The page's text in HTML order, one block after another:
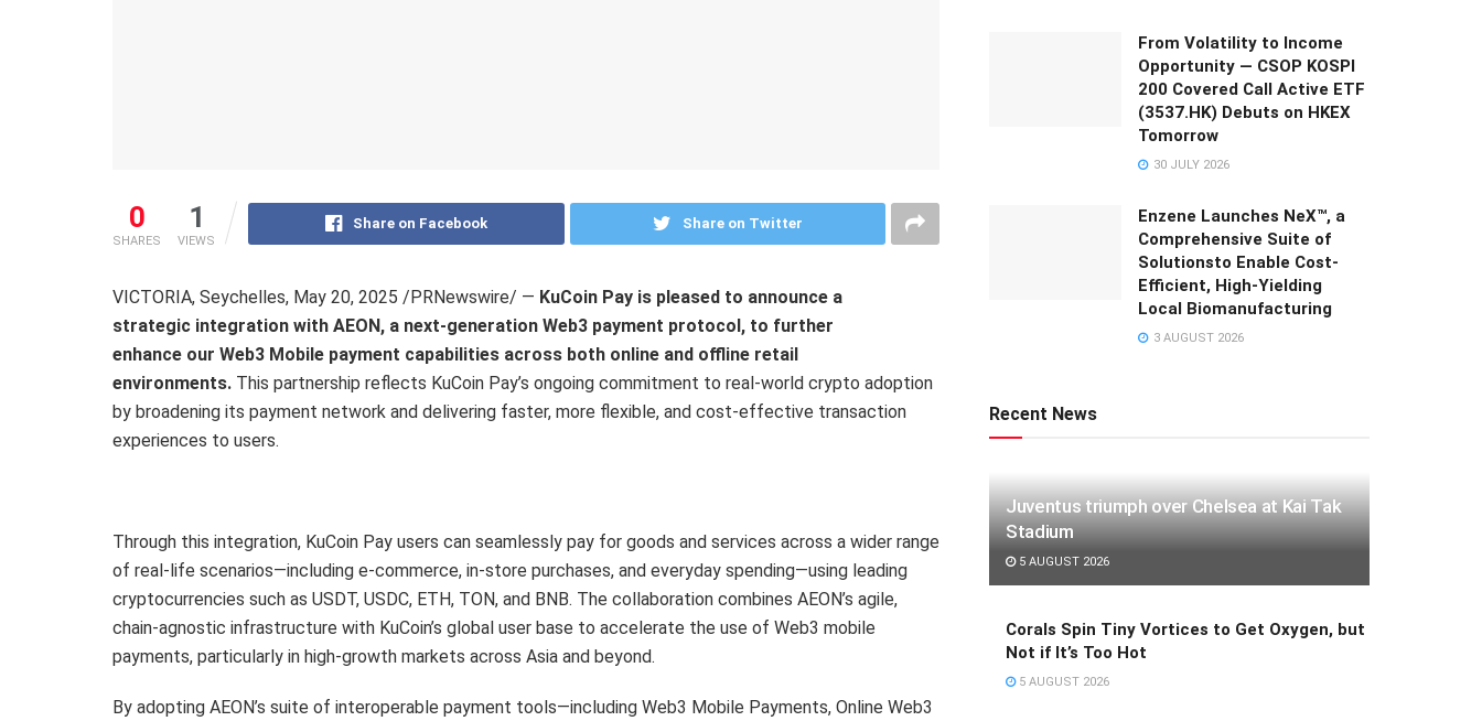
0
SHARES
1
VIEWS
Share on Facebook Share on Twitter
VICTORIA, Seychelles, May 20, 2025 /PRNewswire/ — KuCoin Pay is pleased to announce a
strategic integration with AEON, a next-generation Web3 payment protocol, to further
enhance our Web3 Mobile payment capabilities across both online and offline retail
environments. This partnership reflects KuCoin Pay’s ongoing commitment to real-world crypto adoption
by broadening its payment network and delivering faster, more flexible, and cost-effective transaction
experiences to users.
Through this integration, KuCoin Pay users can seamlessly pay for goods and services across a wider range
of real-life scenarios—including e-commerce, in-store purchases, and everyday spending—using leading
cryptocurrencies such as USDT, USDC, ETH, TON, and BNB. The collaboration combines AEON’s agile,
chain-agnostic infrastructure with KuCoin’s global user base to accelerate the use of Web3 mobile
payments, particularly in high-growth markets across Asia and beyond.
By adopting AEON’s suite of interoperable payment tools—including Web3 Mobile Payments, Online Web3
From Volatility to Income
Opportunity — CSOP KOSPI
200 Covered Call Active ETF
(3537.HK) Debuts on HKEX
Tomorrow
30 JULY 2026
Enzene Launches NeX™, a
Comprehensive Suite of
Solutionsto Enable Cost-
Efficient, High-Yielding
Local Biomanufacturing
3 AUGUST 2026
Recent News
Juventus triumph over Chelsea at Kai Tak
Stadium
5 AUGUST 2026
Corals Spin Tiny Vortices to Get Oxygen, but
Not if It’s Too Hot
5 AUGUST 2026